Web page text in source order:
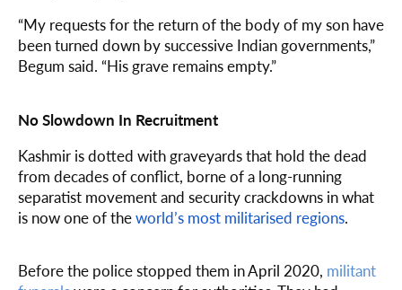
“My requests for the return of the body of my son have
been turned down by successive Indian governments,”
Begum said. “His grave remains empty.”
No Slowdown In Recruitment
Kashmir is dotted with graveyards that hold the dead
from decades of conflict, borne of a long-running
separatist movement and security crackdowns in what
is now one of theworld’s most militarised regions.
Before the police stopped them in April 2020, militant